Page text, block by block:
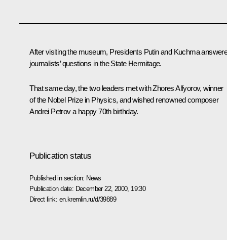
After visiting the museum, Presidents Putin and Kuchma
journalists’ questions in the State Hermitage.
That same day, the two leaders met with Zhores Alfyorov, winner
of the Nobel Prize in Physics, and wished renowned composer
Andrei Petrov a happy 70th birthday.
Publication status
Published in section: News
Publication date: December 22, 2000, 19:30
Direct link: en.kremlin.ru/d/39889